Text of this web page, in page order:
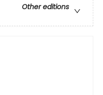
Other editions